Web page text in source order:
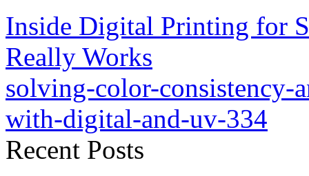
Inside Digital Printing for
Really Works
solving-color-consistency-
with-digital-and-uv-334
Recent Posts